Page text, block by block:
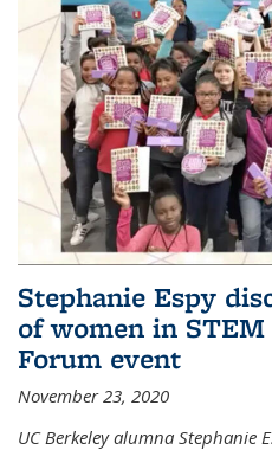
Stephanie Espy
of women in
Forum event
November 23, 2020
UC Berkeley alumna Stephanie